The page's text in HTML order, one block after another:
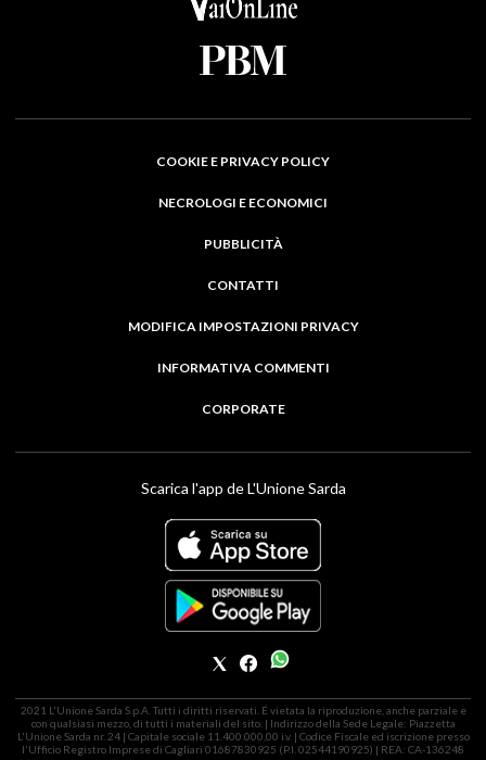
COOKIE E PRIVACY POLICY
NECROLOGI E ECONOMICI
PUBBLICITÀ
CONTATTI
MODIFICA IMPOSTAZIONI PRIVACY
INFORMATIVA COMMENTI
CORPORATE
Scarica l'app de L'Unione Sarda
2021 L'Unione Sarda S.p.A. Tutti i diritti riservati. É vietata la riproduzione, anche parziale e
con qualsiasi mezzo, di tutti i materiali del sito. | Indirizzo della Sede Legale: Piazzetta
L'Unione Sarda nr. 24 | Capitale sociale 11.400.000,00 i.v. | Codice Fiscale ed iscrizione presso
l'Ufficio Registro Imprese di Cagliari 01687830925 (P.I. 02544190925) | REA: CA-136248